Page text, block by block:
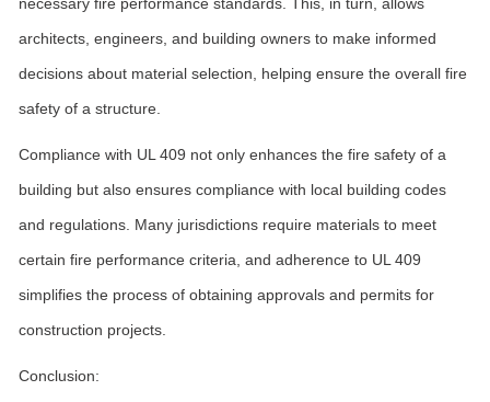
architects, engineers, and building owners to make informed
decisions about material selection, helping ensure the overall fire
safety of a structure.
Compliance with UL 409 not only enhances the fire safety of a
building but also ensures compliance with local building codes
and regulations. Many jurisdictions require materials to meet
certain fire performance criteria, and adherence to UL 409
simplifies the process of obtaining approvals and permits for
construction projects.
Conclusion: